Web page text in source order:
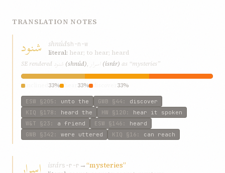
TRANSLATION NOTES
شنود shnúdsh-n-w
literal: hear; to hear; heard
SE rendered شنود (shnúd), اسرار (isrár) as “mysteries”
33% 33% 33%
ESW §205 : unto the GWB §44 : discover
KIQ §178 : heard the HW §120 : hear it spoken
W&T §23 : a friend ESW §146 : heard
GWB §342 : were uttered KIQ §16 : can reach
isrárs-r-r →“mysteries”